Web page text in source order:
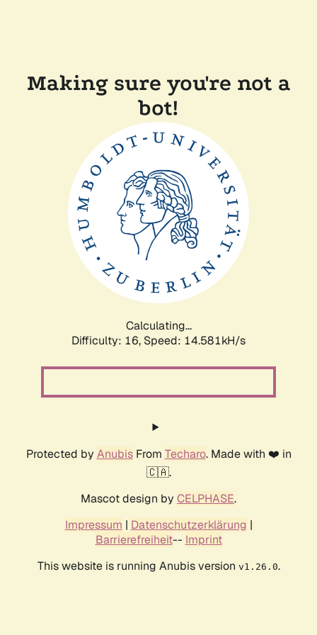
Making sure you're not a
bot!
Calculating...
Difficulty: 16, Speed: 16.685kH/s
Protected by AnubisFrom Techaro. Made with ❤️ in
🇨🇦.
Mascot design by CELPHASE.
Impressum | Datenschutzerklärung |
Barrierefreiheit-- Imprint
This website is running Anubis version v1.26.0.